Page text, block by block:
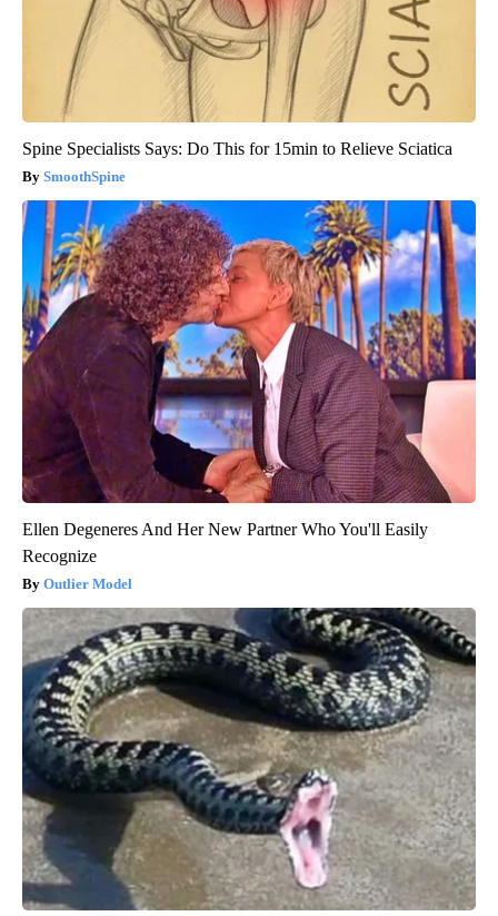
Spine Specialists Says: Do This for 15min to Relieve Sciatica
SmoothSpine
Ellen Degeneres And Her New Partner Who You'll Easily
Recognize
Outlier Model